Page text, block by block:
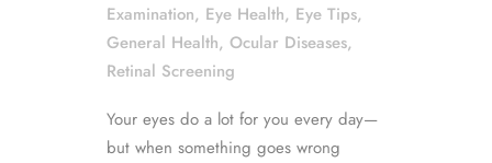
Examination, Eye Health, Eye Tips,
General Health, Ocular Diseases,
Retinal Screening
Your eyes do a lot for you every day—
but when something goes wrong